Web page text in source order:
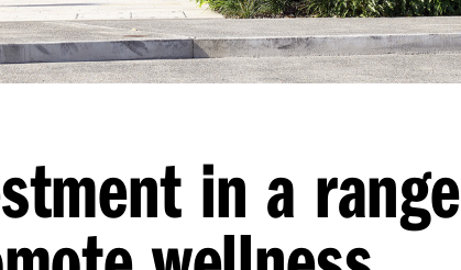
in a range